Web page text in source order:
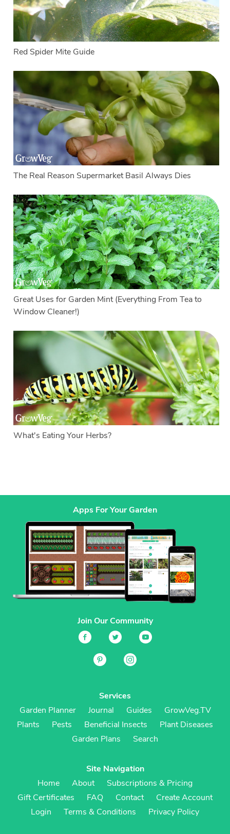
Red Spider Mite Guide
The Real Reason Supermarket Basil Always Dies
Great Uses for Garden Mint (Everything From Tea to
Window Cleaner!)
What's Eating Your Herbs?
Apps For Your Garden
Join Our Community
Services
Garden Planner
Journal Guides
GrowVeg.TV
Plants
Pests Beneficial Insects
Plant Diseases
Garden Plans
Search
Site Navigation
Home
About
Subscriptions & Pricing
Gift Certificates
FAQ Contact
Create Account
Login
Terms & Conditions Privacy Policy